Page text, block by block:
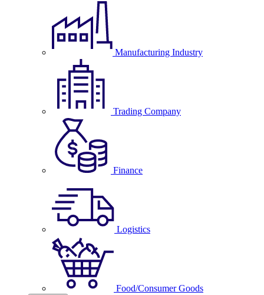
Manufacturing Industry
Trading Company
Finance
Logistics
Food/Consumer Goods